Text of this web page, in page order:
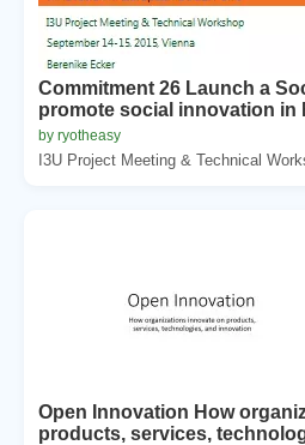
Commitment 26 Launch a
promote social innovation in
by ryotheasy
I3U Project Meeting & Technical
Open Innovation How
products, services,